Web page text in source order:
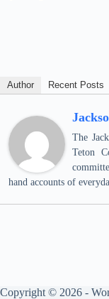
Author Recent Posts
The
Teton
hand accounts of
Copyright © 2026 -